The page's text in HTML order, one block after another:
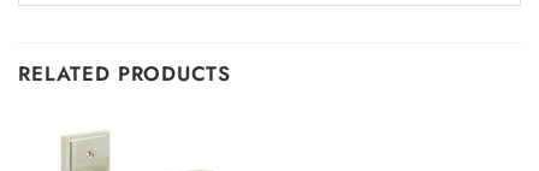
RELATED PRODUCTS